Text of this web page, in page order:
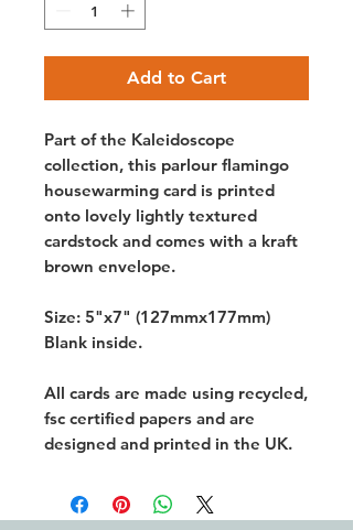
Add to Cart
Part of the Kaleidoscope
collection, this parlour flamingo
housewarming card is printed
onto lovely lightly textured
cardstock and comes with a kraft
brown envelope.
Size: 5"x7" (127mmx177mm)
Blank inside.
All cards are made using recycled,
fsc certified papers and are
designed and printed in the UK.